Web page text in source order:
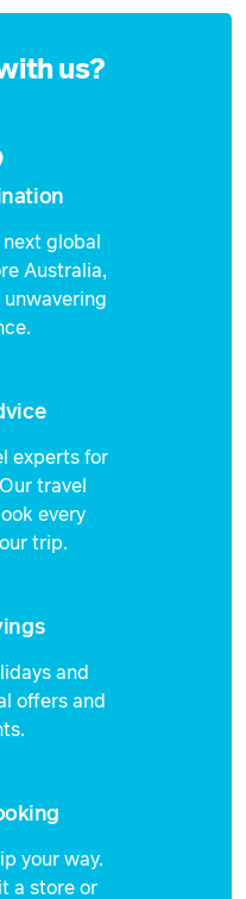
us?
global
Australia,
experts for
travel
every
trip.
and
offers and
your way.
a store or